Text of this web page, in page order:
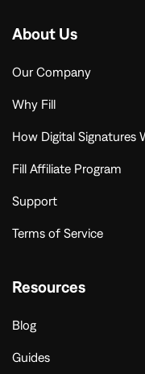
About Us
Our Company
Why Fill
How Digital Signatures
Fill Affiliate Program
Support
Terms of Service
Resources
Blog
Guides